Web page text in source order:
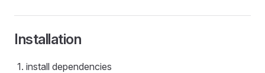
Installation
install dependencies